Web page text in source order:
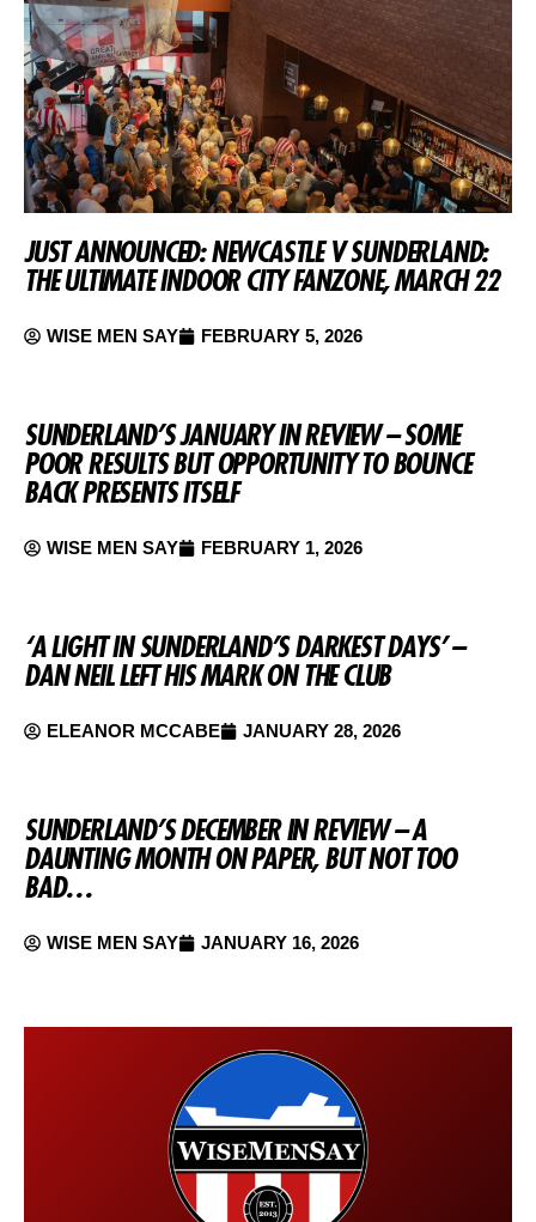
JUST ANNOUNCED: NEWCASTLE V SUNDERLAND:
THE ULTIMATE INDOOR CITY FANZONE, MARCH 22
WISE MEN SAY FEBRUARY 5, 2026
SUNDERLAND’S JANUARY IN REVIEW – SOME
POOR RESULTS BUT OPPORTUNITY TO BOUNCE
BACK PRESENTS ITSELF
WISE MEN SAY FEBRUARY 1, 2026
‘A LIGHT IN SUNDERLAND’S DARKEST DAYS’ –
DAN NEIL LEFT HIS MARK ON THE CLUB
ELEANOR MCCABE JANUARY 28, 2026
SUNDERLAND’S DECEMBER IN REVIEW – A
DAUNTING MONTH ON PAPER, BUT NOT TOO
BAD…
WISE MEN SAY JANUARY 16, 2026